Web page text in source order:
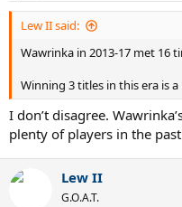
:
Lew II said:
Wawrinka in 2013-17 met 16
Winning 3 titles in this era is a
I don’t disagree.
plenty of players in the
Lew II
G.O.A.T.